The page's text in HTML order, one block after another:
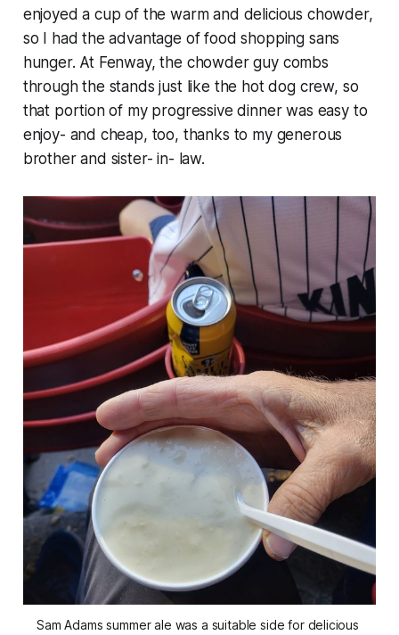
enjoyed a cup of the warm and delicious chowder,
so I had the advantage of food shopping sans
hunger. At Fenway, the chowder guy combs
through the stands just like the hot dog crew, so
that portion of my progressive dinner was easy to
enjoy- and cheap, too, thanks to my generous
brother and sister- in- law.
Sam Adams summer ale was a suitable side for delicious